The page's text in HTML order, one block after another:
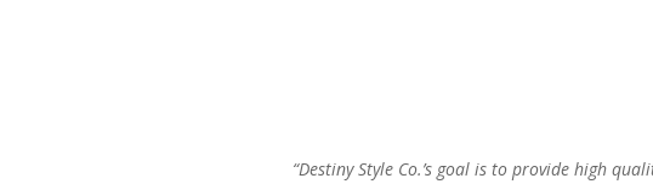
“Destiny Style Co.’s goal is to provide high